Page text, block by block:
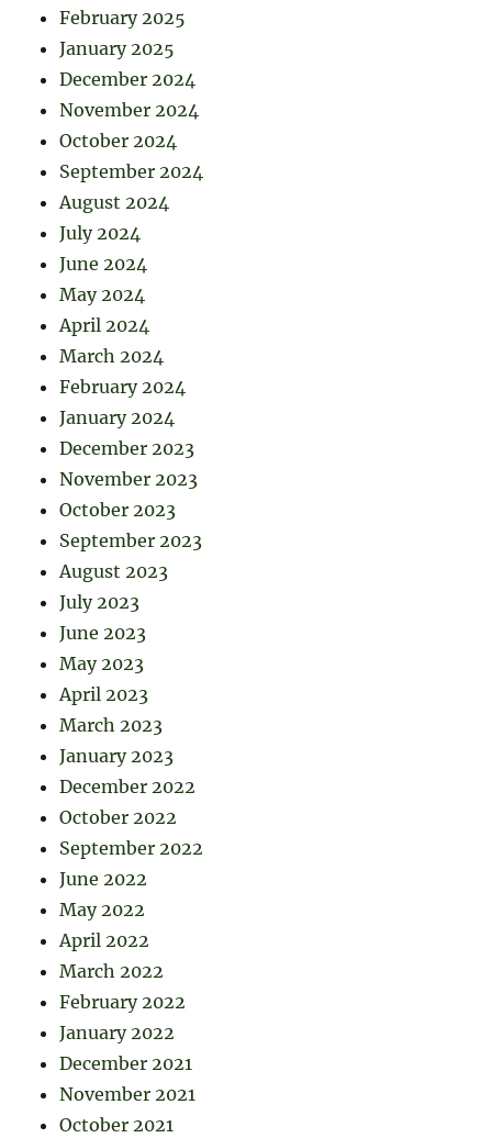
February 2025
January 2025
December 2024
November 2024
October 2024
September 2024
August 2024
July 2024
June 2024
May 2024
April 2024
March 2024
February 2024
January 2024
December 2023
November 2023
October 2023
September 2023
August 2023
July 2023
June 2023
May 2023
April 2023
March 2023
January 2023
December 2022
October 2022
September 2022
June 2022
May 2022
April 2022
March 2022
February 2022
January 2022
December 2021
November 2021
October 2021